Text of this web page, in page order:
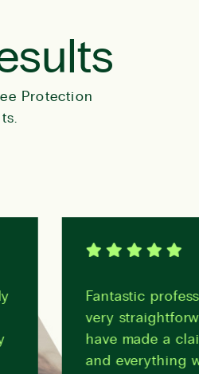
Protection
Fantastic
very
have made a claim
and everything